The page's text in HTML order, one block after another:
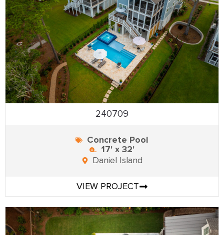
240709
Concrete Pool
17' x 32'
Daniel Island
VIEW PROJECT